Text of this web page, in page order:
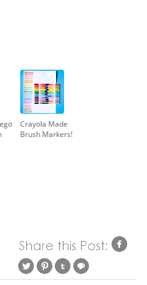
Crayola Made
Brush Markers!